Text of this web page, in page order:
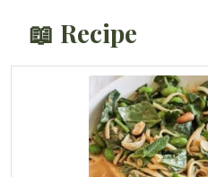
📖 Recipe